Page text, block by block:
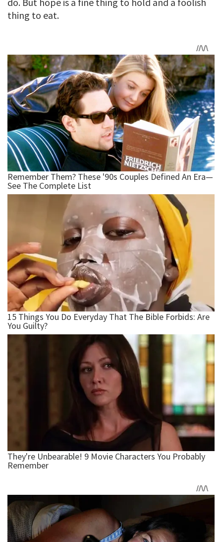
thing to eat.